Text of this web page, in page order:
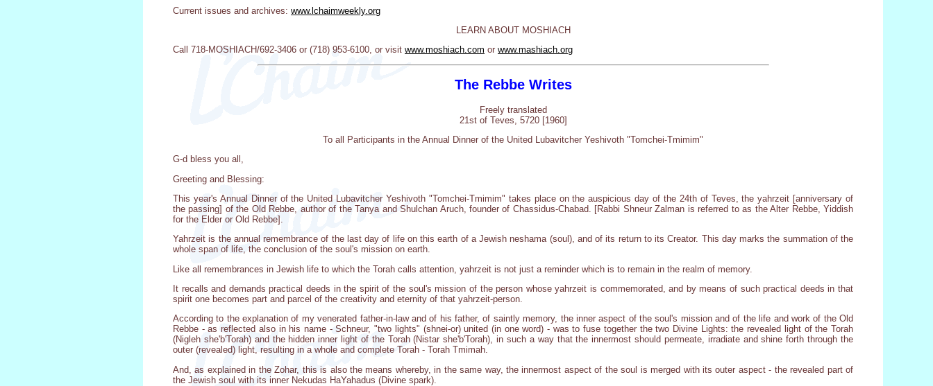
Current issues and archives: www.lchaimweekly.org
LEARN ABOUT MOSHIACH
Call 718-MOSHIACH/692-3406 or (718) 953-6100, or visit www.moshiach.com or www.mashiach.org
The Rebbe Writes
Freely translated
21st of Teves, 5720 [1960]
To all Participants in the Annual Dinner of the United Lubavitcher Yeshivoth "Tomchei-Tmimim"
G-d bless you all,
Greeting and Blessing:
This year's Annual Dinner of the United Lubavitcher Yeshivoth "Tomchei-Tmimim" takes place on the auspicious day of the 24th of Teves, the yahrzeit [anniversary of
the passing] of the Old Rebbe, author of the Tanya and Shulchan Aruch, founder of Chassidus-Chabad. [Rabbi Shneur Zalman is referred to as the Alter Rebbe, Yiddish
for the Elder or Old Rebbe].
Yahrzeit is the annual remembrance of the last day of life on this earth of a Jewish neshama (soul), and of its return to its Creator. This day marks the summation of the
whole span of life, the conclusion of the soul's mission on earth.
Like all remembrances in Jewish life to which the Torah calls attention, yahrzeit is not just a reminder which is to remain in the realm of memory.
It recalls and demands practical deeds in the spirit of the soul's mission of the person whose yahrzeit is commemorated, and by means of such practical deeds in that
spirit one becomes part and parcel of the creativity and eternity of that yahrzeit-person.
According to the explanation of my venerated father-in-law and of his father, of saintly memory, the inner aspect of the soul's mission and of the life and work of the Old
Rebbe - as reflected also in his name - Schneur, "two lights" (shnei-or) united (in one word) - was to fuse together the two Divine Lights: the revealed light of the Torah
(Nigleh she'b'Torah) and the hidden inner light of the Torah (Nistar she'b'Torah), in such a way that the innermost should permeate, irradiate and shine forth through the
outer (revealed) light, resulting in a whole and complete Torah - Torah Tmimah.
And, as explained in the Zohar, this is also the means whereby, in the same way, the innermost aspect of the soul is merged with its outer aspect - the revealed part of
the Jewish soul with its inner Nekudas HaYahadus (Divine spark).